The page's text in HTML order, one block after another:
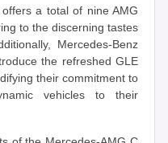
a total of nine AMG
to the discerning tastes
Mercedes-Benz
the refreshed GLE
their commitment to
vehicles to their